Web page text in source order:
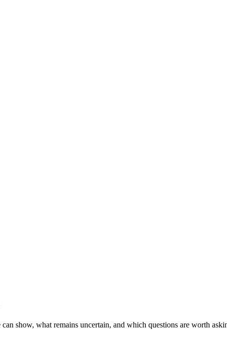
show, what remains uncertain, and which questions are worth